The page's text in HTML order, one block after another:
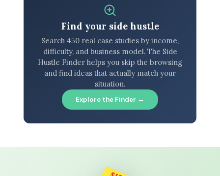
Find your side hustle
Search 450 real case studies by income,
difficulty, and business model. The Side
Hustle Finder helps you skip the browsing
and find ideas that actually match your
situation.
Explore the Finder →